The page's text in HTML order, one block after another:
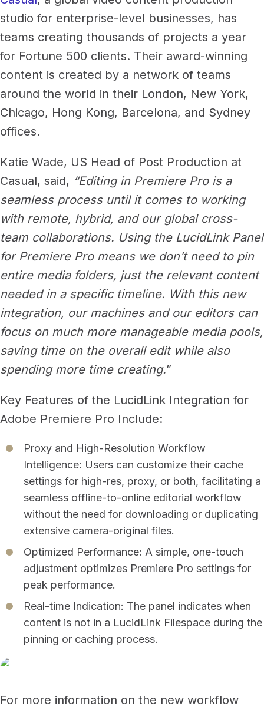
studio for enterprise-level businesses, has
teams creating thousands of projects a year
for Fortune 500 clients. Their award-winning
content is created by a network of teams
around the world in their London, New York,
Chicago, Hong Kong, Barcelona, and Sydney
offices.
Katie Wade, US Head of Post Production at
Casual, said, “Editing in Premiere Pro is a
seamless process until it comes to working
with remote, hybrid, and our global cross-
team collaborations. Using the LucidLink Panel
for Premiere Pro means we don’t need to pin
entire media folders, just the relevant content
needed in a specific timeline. With this new
integration, our machines and our editors can
focus on much more manageable media pools,
saving time on the overall edit while also
spending more time creating.”
Key Features of the LucidLink Integration for
Adobe Premiere Pro Include:
Proxy and High-Resolution Workflow
Intelligence: Users can customize their cache
settings for high-res, proxy, or both, facilitating a
seamless offline-to-online editorial workflow
without the need for downloading or duplicating
extensive camera-original files.
Optimized Performance: A simple, one-touch
adjustment optimizes Premiere Pro settings for
peak performance.
Real-time Indication: The panel indicates when
content is not in a LucidLink Filespace during the
pinning or caching process.
For more information on the new workflow